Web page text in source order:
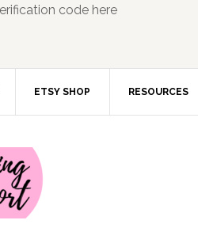
code here
ETSY SHOP RESOURCES